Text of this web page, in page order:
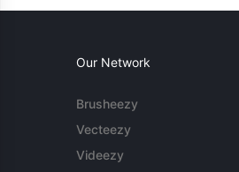
Our Network
Brusheezy
Vecteezy
Videezy